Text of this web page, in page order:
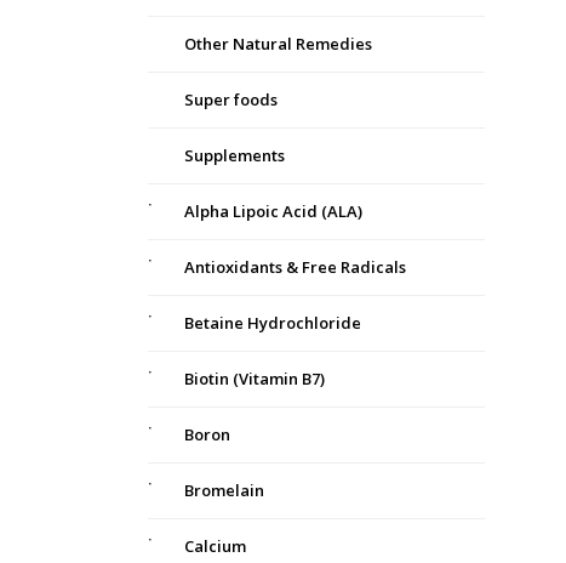
Other Natural Remedies
Super foods
Supplements
Alpha Lipoic Acid (ALA)
Antioxidants & Free Radicals
Betaine Hydrochloride
Biotin (Vitamin B7)
Boron
Bromelain
Calcium